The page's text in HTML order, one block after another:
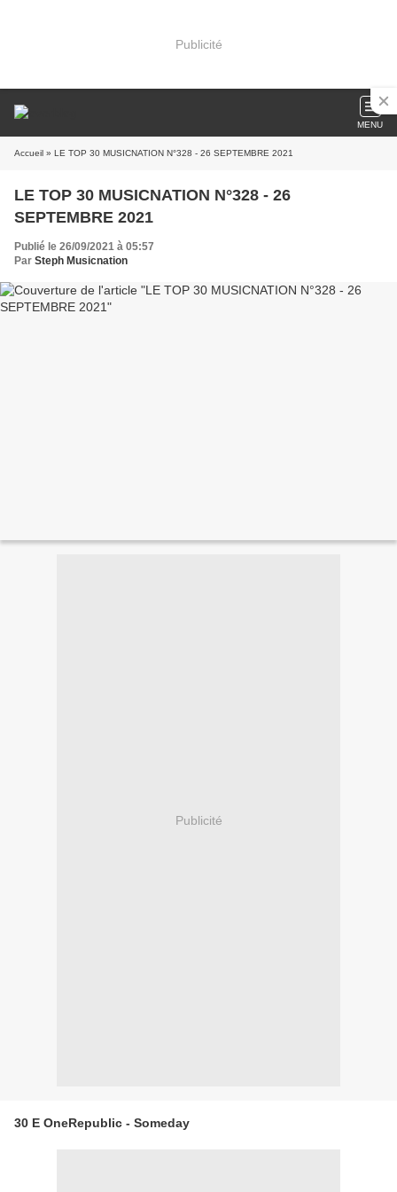
Publicité
MENU
Accueil » LE TOP 30 MUSICNATION N°328 - 26 SEPTEMBRE 2021
LE TOP 30 MUSICNATION N°328 - 26
SEPTEMBRE 2021
Publié le 26/09/2021 à 05:57
Par Steph Musicnation
Publicité
30 E OneRepublic - Someday